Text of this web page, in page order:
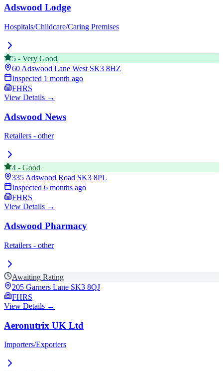
Adswood Lodge
Hospitals/Childcare/Caring Premises
5 - Very Good
60 Adswood Lane West SK3 8HZ
Inspected 1 month ago
FHRS
View Details →
Adswood News
Retailers - other
4 - Good
335 Adswood Road SK3 8PL
Inspected 6 months ago
FHRS
View Details →
Adswood Pharmacy
Retailers - other
Awaiting Rating
205 Garners Lane SK3 8QJ
FHRS
View Details →
Aeronutrix UK Ltd
Importers/Exporters